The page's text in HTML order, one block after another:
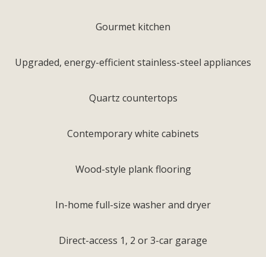
Gourmet kitchen
Upgraded, energy-efficient stainless-steel appliances
Quartz countertops
Contemporary white cabinets
Wood-style plank flooring
In-home full-size washer and dryer
Direct-access 1, 2 or 3-car garage